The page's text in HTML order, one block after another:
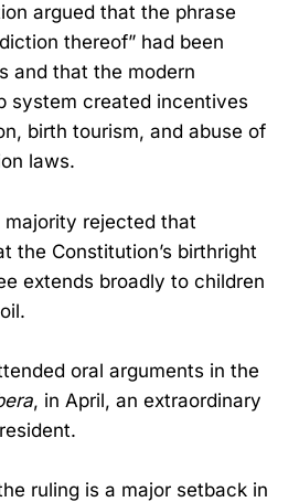
argued that the phrase
thereof” had been
and that the modern
system created incentives
birth tourism, and abuse of
laws.
majority rejected that
the Constitution’s birthright
extends broadly to children
oral arguments in the
, in April, an extraordinary
ruling is a major setback in